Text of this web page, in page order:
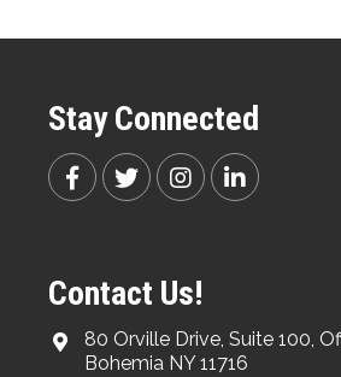
Stay Connected
Contact Us!
80 Orville Drive, Suite 100,
Bohemia NY 11716